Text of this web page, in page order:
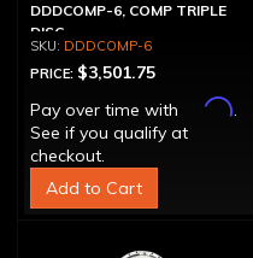
DDDCOMP-6, COMP TRIPLE
DISC
DDDCOMP-6
PRICE: $3,501.75
Pay over time with
Affirm.
See if you qualify at
checkout.
Add to Cart